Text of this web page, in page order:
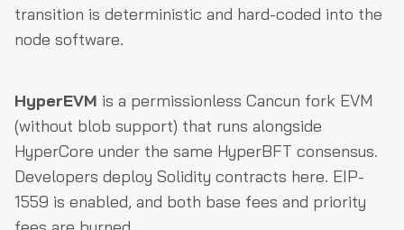
transition is deterministic and hard-coded into the
node software.
HyperEVM is a permissionless Cancun fork EVM
(without blob support) that runs alongside
HyperCore under the same HyperBFT consensus.
Developers deploy Solidity contracts here. EIP-
1559 is enabled, and both base fees and priority